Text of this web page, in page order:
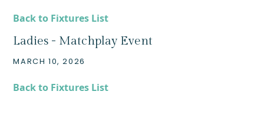
Back to Fixtures List
Ladies - Matchplay Event
MARCH 10, 2026
Back to Fixtures List